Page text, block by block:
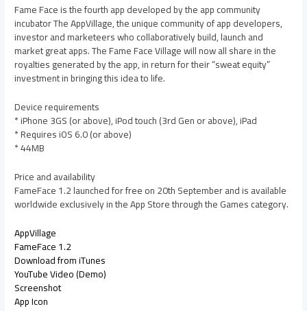
Fame Face is the fourth app developed by the app community
incubator The AppVillage, the unique community of app developers,
investor and marketeers who collaboratively build, launch and
market great apps. The Fame Face Village will now all share in the
royalties generated by the app, in return for their “sweat equity”
investment in bringing this idea to life.
Device requirements
* iPhone 3GS (or above), iPod touch (3rd Gen or above), iPad
* Requires iOS 6.0 (or above)
* 44MB
Price and availability
FameFace 1.2 launched for free on 20th September and is available
worldwide exclusively in the App Store through the Games category.
AppVillage
FameFace 1.2
Download from iTunes
YouTube Video (Demo)
Screenshot
App Icon